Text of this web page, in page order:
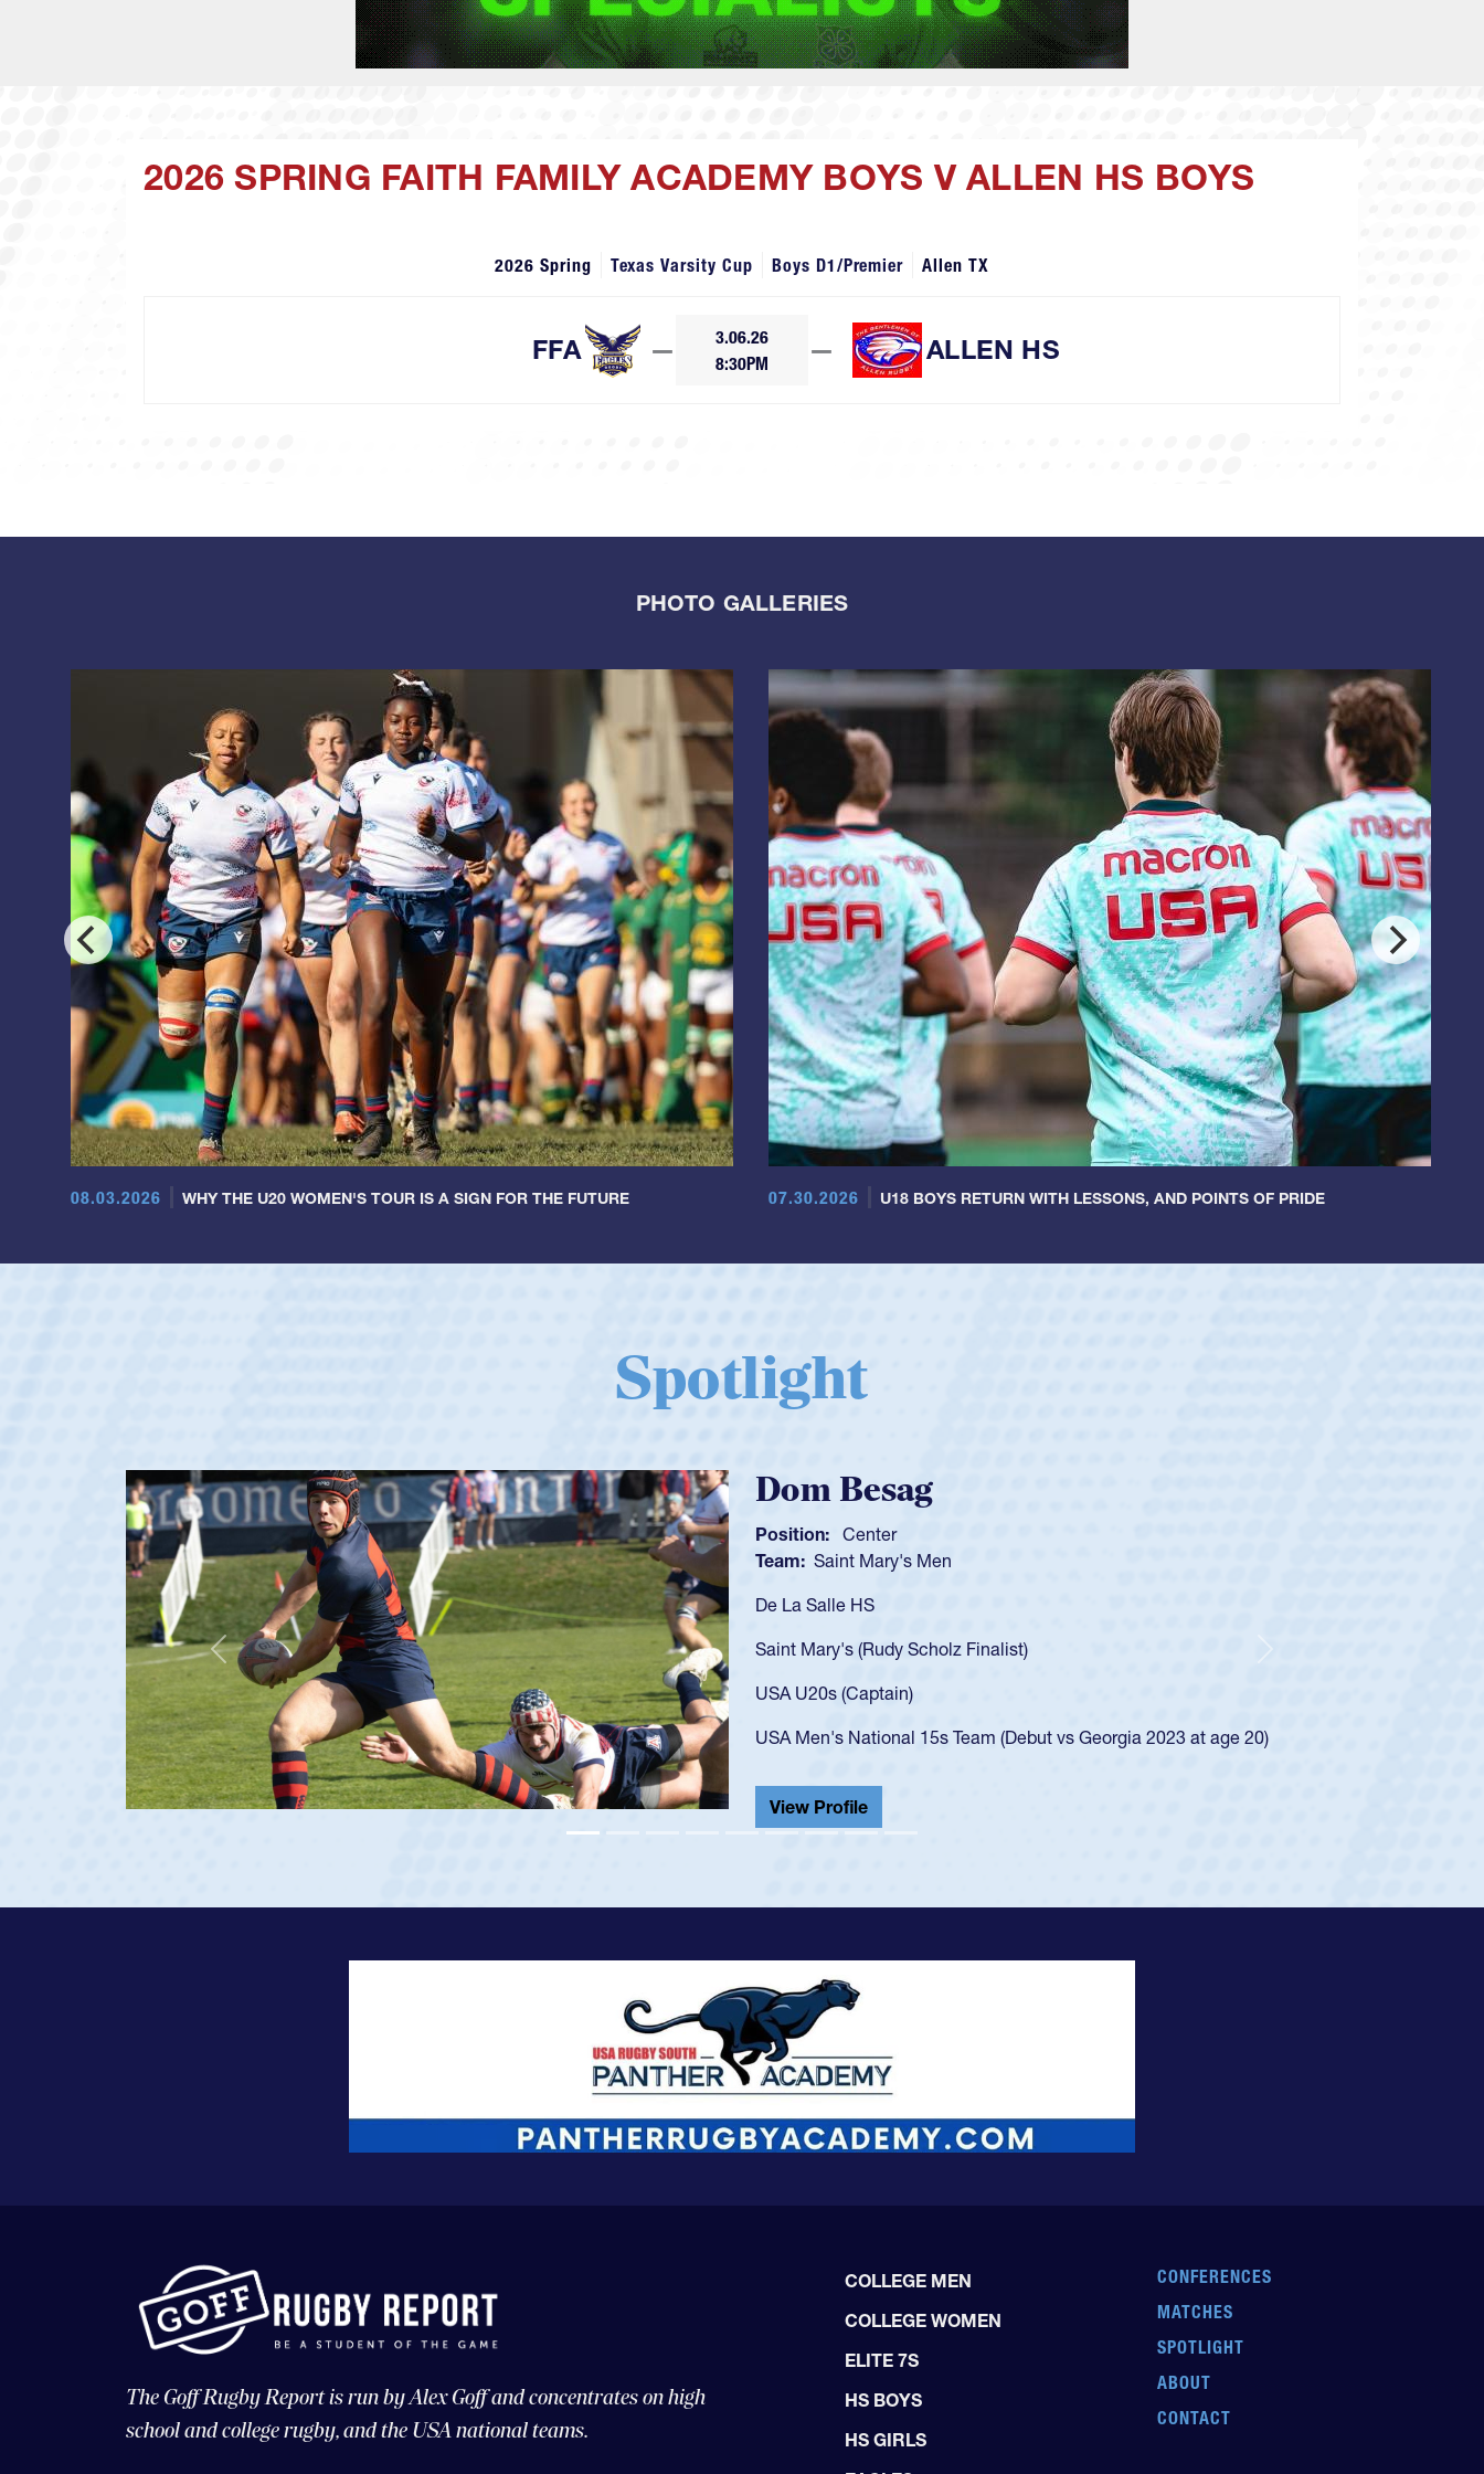
2026 SPRING FAITH FAMILY ACADEMY BOYS V ALLEN HS BOYS
2026 Spring Texas Varsity Cup Boys D1/Premier Allen TX
FFA —
3.06.26
8:30PM
ALLEN HS
—
PHOTO GALLERIES
08.03.2026 WHY THE U20 WOMEN'S TOUR IS A SIGN FOR THE FUTURE 07.30.2026 U18 BOYS RETURN WITH LESSONS, AND POINTS OF PRIDE
Spotlight
Spencer Huntley
Position:
Scrum Half
Team:
Cathedral Catholic Boys
As a 17-year-old Spencer Huntley required a waiver to play for the USA
got that waiver and impressed for the USA U20s, and then moved up to the
USA U23s. He led the San Diego Mustangs to a national HS Club
championship in 2024.
He also played in the SoCal single-school league for Cathedral Catholic.
View Profile
Previous
The Goff Rugby Report is run by Alex Goff and concentrates on high
school and college rugby, and the USA national teams.